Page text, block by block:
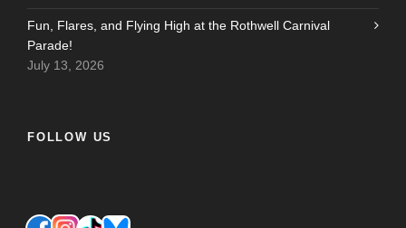
Fun, Flares, and Flying High at the Rothwell Carnival
Parade!
July 13, 2026
FOLLOW US